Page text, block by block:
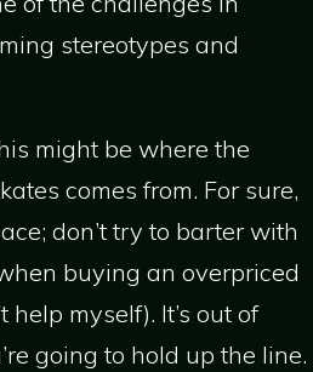
stereotypes and
might be where the
comes from. For sure,
don’t try to barter with
buying an overpriced
help myself). It’s out of
going to hold up the line.